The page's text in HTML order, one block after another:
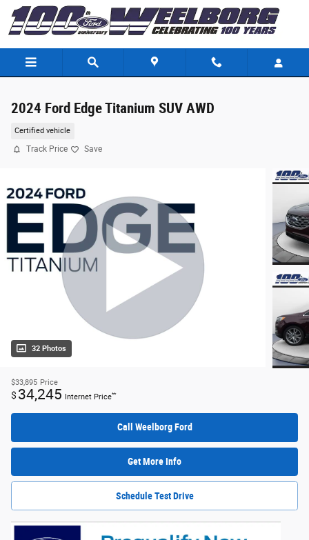
Skip to main content
2024 Ford Edge Titanium SUV AWD
Certified vehicle
Track Price Save
32 Photos
$33,895 Price
$ 34,245 Internet Price**
Call Weelborg Ford
Get More Info
Schedule Test Drive